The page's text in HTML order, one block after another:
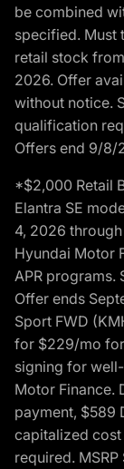
be combined
specified. Must
retail stock
2026. Offer
without notice.
qualification
Offers end 9/8/
*$2,000 Retail
Elantra SE
4, 2026
Hyundai Motor
APR programs.
Offer ends
Sport FWD
for $229/mo for
signing for
Motor Finance.
payment, $589
capitalized
required.